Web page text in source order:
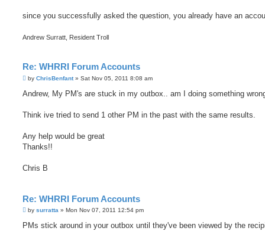
since you successfully asked the question, you already have an
Andrew Surratt, Resident Troll
Re: WHRRI Forum Accounts
P
s
by ChrisBenfant» Sat Nov 05, 2011 8:08 am
Andrew, My PM's are stuck in my outbox.. am I doing something
Think ive tried to send 1 other PM in the past with the same results.
Any help would be great
Thanks!!
Chris B
Re: WHRRI Forum Accounts
P
s
by surratta » Mon Nov 07, 2011 12:54 pm
PMs stick around in your outbox until they've been viewed by the